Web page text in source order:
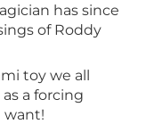
has since
of Roddy
toy we all
a forcing
want!